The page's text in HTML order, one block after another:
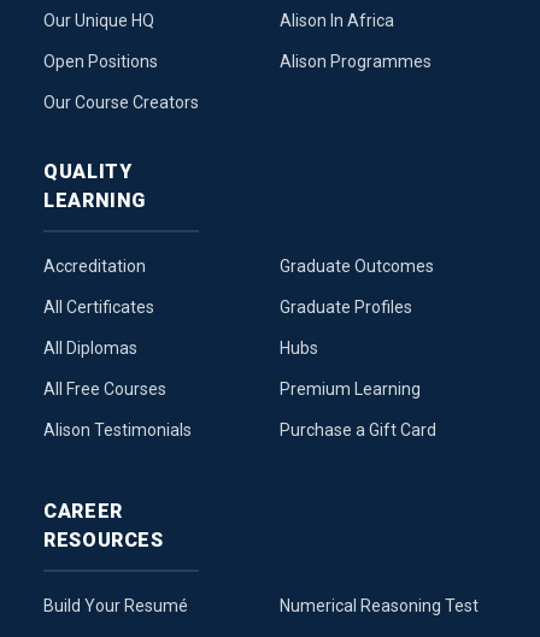
Our Unique HQ
Open Positions
Our Course Creators
Alison In Africa
Alison Programmes
QUALITY
LEARNING
Accreditation
All Certificates
All Diplomas
All Free Courses
Alison Testimonials
Graduate Outcomes
Graduate Profiles
Hubs
Premium Learning
Purchase a Gift Card
CAREER
RESOURCES
Build Your Resumé Numerical Reasoning Test